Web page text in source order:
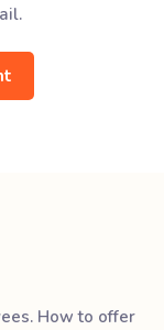
How to offer